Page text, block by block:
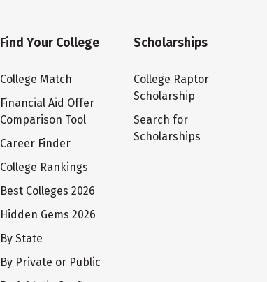
Find Your College
College Match
Financial Aid Offer
Comparison Tool
Career Finder
College Rankings
Best Colleges 2026
Hidden Gems 2026
By State
By Private or Public
Scholarships
College Raptor
Scholarship
Search for
Scholarships